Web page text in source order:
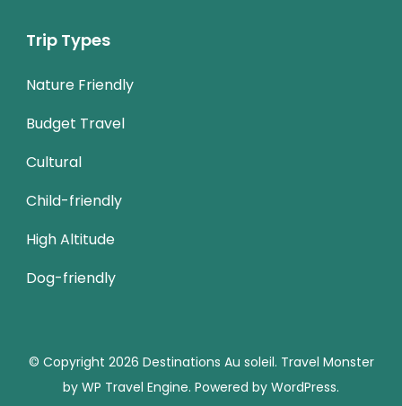
Trip Types
Nature Friendly
Budget Travel
Cultural
Child-friendly
High Altitude
Dog-friendly
© Copyright 2026 Destinations Au soleil. Travel Monster
by WP Travel Engine. Powered by WordPress.